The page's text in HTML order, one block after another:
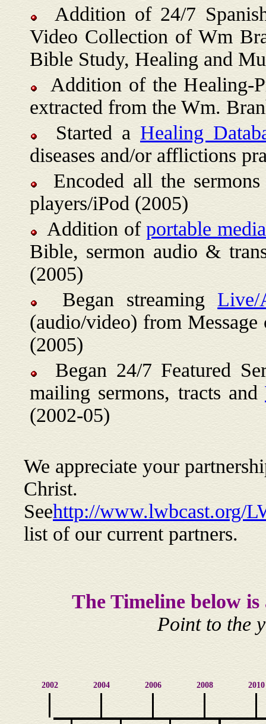
Addition of 24/7
Video Collection of Wm
Bible Study, Healing and
Addition of the Healing-
extracted from the Wm.
Started a Healing
diseases and/or afflictions
Encoded all the
players/iPod (2005)
Addition of portable
Bible, sermon audio &
(2005)
Began streaming Live/
(audio/video) from
(2005)
Began 24/7 Featured
mailing sermons, tracts and
(2002-05)
We appreciate your
Christ.
Seehttp://www.lwbcast.org/
list of our current partners.
The Timeline below
Point to the
2002 2004 2006 2008 2010